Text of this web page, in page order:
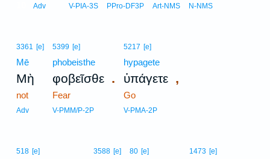
Adv V-PIA-3S PPro-DF3P Art-NMS N-NMS
3361 [e]
Mē
Μὴ
not
Adv
5399 [e]
phobeisthe
φοβεῖσθε .
Fear
V-PMM/P-2P
5217 [e]
hypagete
ὑπάγετε ,
Go
V-PMA-2P
518 [e] 3588 [e] 80 [e] 1473 [e]